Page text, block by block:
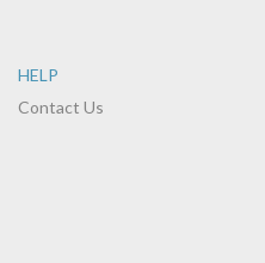
HELP
Contact Us